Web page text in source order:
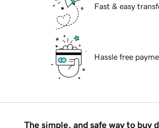
Fast & easy
Hassle free
The simple, and safe way to buy